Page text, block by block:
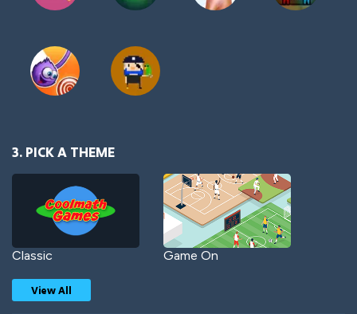
3. PICK A THEME
Classic Game On
View All